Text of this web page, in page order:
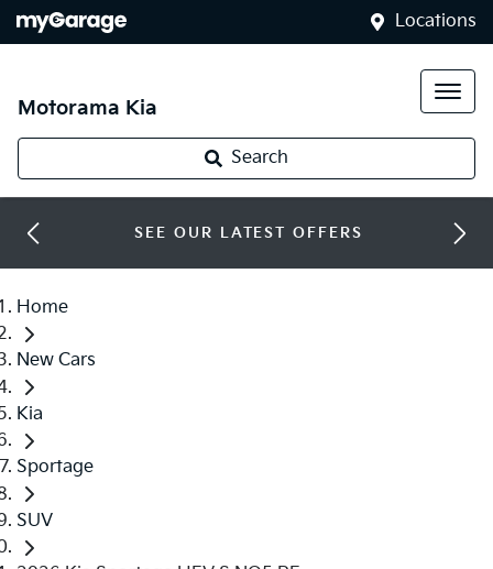
Locations
Motorama Kia
Search
SEE OUR LATEST OFFERS
Home
New Cars
Kia
Sportage
SUV